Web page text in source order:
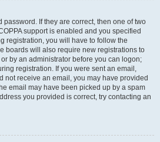
password. If they are correct, then one of two
support is enabled and you specified
registration, you will have to follow the
boards will also require new registrations to
by an administrator before you can logon;
registration. If you were sent an email,
not receive an email, you may have provided
email may have been picked up by a spam
you provided is correct, try contacting an